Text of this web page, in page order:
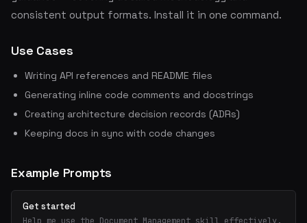
consistent output formats. Install it in one command.
Use Cases
Writing API references and README files
Generating inline code comments and docstrings
Creating architecture decision records (ADRs)
Keeping docs in sync with code changes
Example Prompts
Get started